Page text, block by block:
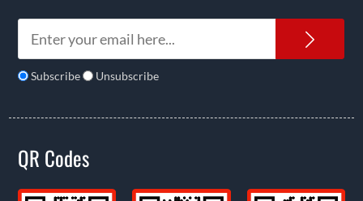
Subscribe Unsubscribe
QR Codes